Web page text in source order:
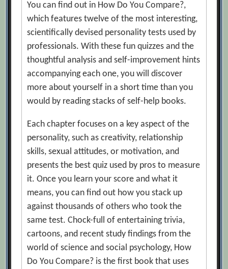
You can find out in How Do You Compare?,
which features twelve of the most interesting,
scientifically devised personality tests used by
professionals. With these fun quizzes and the
thoughtful analysis and self-improvement hints
accompanying each one, you will discover
more about yourself in a short time than you
would by reading stacks of self-help books.
Each chapter focuses on a key aspect of the
personality, such as creativity, relationship
skills, sexual attitudes, or motivation, and
presents the best quiz used by pros to measure
it. Once you learn your score and what it
means, you can find out how you stack up
against thousands of others who took the
same test. Chock-full of entertaining trivia,
cartoons, and recent study findings from the
world of science and social psychology, How
Do You Compare? is the first book that uses